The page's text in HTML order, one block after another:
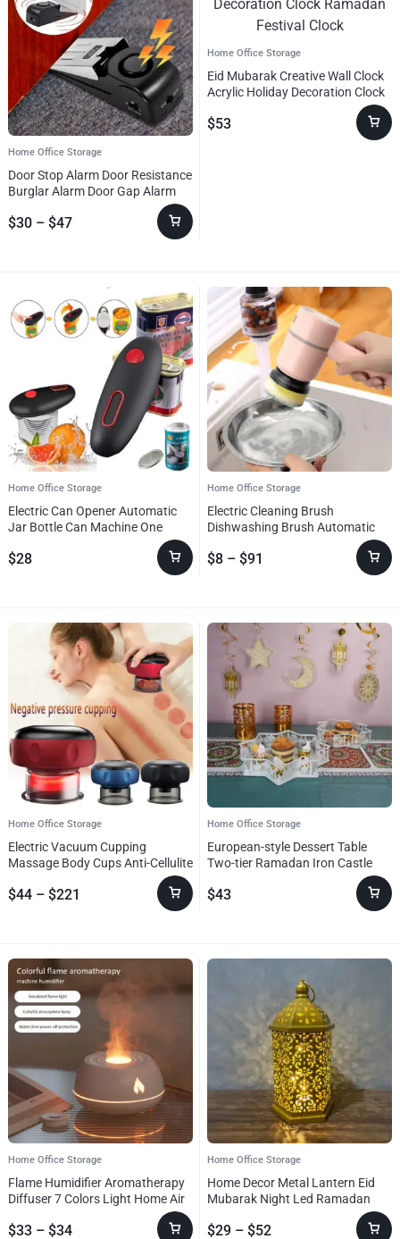
Home Office Storage
Door Stop Alarm Door Resistance
Burglar Alarm Door Gap Alarm
Door Stopper Alarm For Home
Dormitory Safety
$30 – $47
Home Office Storage
Eid Mubarak Creative Wall Clock
Acrylic Holiday Decoration Clock
$53
Home Office Storage
Electric Can Opener Automatic
Jar Bottle Can Machine One
Touch Portable Kitchen Hand
Free Opening Opener Tool
$28
Home Office Storage
Electric Cleaning Brush
Dishwashing Brush Automatic
Professional Kitchen Bathtub Tile
$8 – $91
Home Office Storage
Electric Vacuum Cupping
Massage Body Cups Anti-Cellulite
Therapy Massager For Body
Electric Guasha Scraping Fat
$44 – $221
Home Office Storage
European-style Dessert Table
Two-tier Ramadan Iron Castle
$43
Home Office Storage
Flame Humidifier Aromatherapy
Diffuser 7 Colors Light Home Air
Humidifier 130ML USB Room
Fragrance Essential Oil Diffuser
$33 – $34
Home Office Storage
Home Decor Metal Lantern Eid
Mubarak Night Led Ramadan
Supplies Gift
$29 – $52